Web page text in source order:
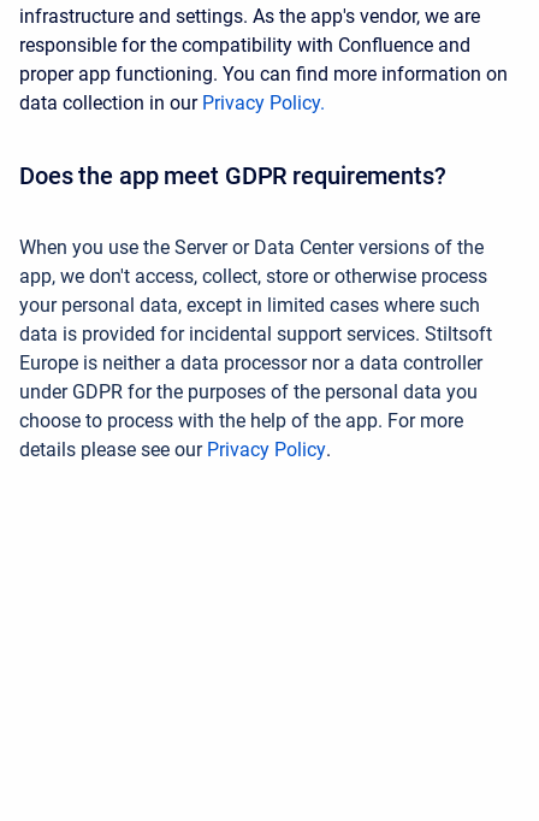
infrastructure and settings. As the app's vendor, we are
responsible for the compatibility with Confluence and
proper app functioning. You can find more information on
data collection in our Privacy Policy.
Does the app meet GDPR requirements?
When you use the Server or Data Center versions of the
app, we don't access, collect, store or otherwise process
your personal data, except in limited cases where such
data is provided for incidental support services. Stiltsoft
Europe is neither a data processor nor a data controller
under GDPR for the purposes of the personal data you
choose to process with the help of the app. For more
details please see our Privacy Policy.